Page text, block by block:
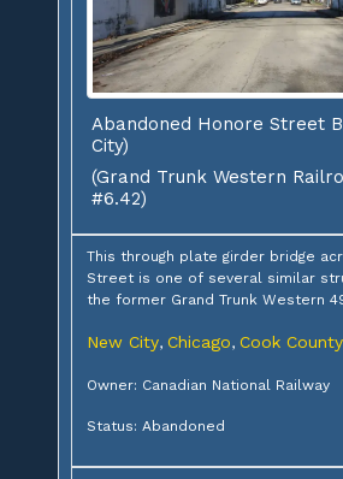
Abandoned Honore Street
City)
(Grand Trunk Western
#6.42)
This through plate girder bridge
Street is one of several similar
the former Grand Trunk Western
New City, Chicago, Cook County
Owner: Canadian National Railway
Status: Abandoned